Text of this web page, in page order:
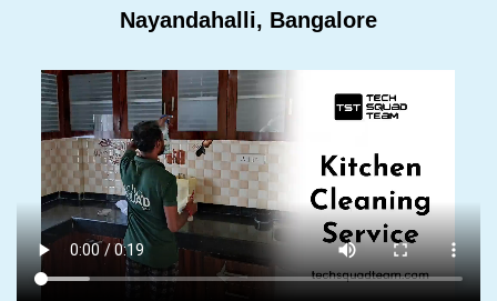
Nayandahalli, Bangalore